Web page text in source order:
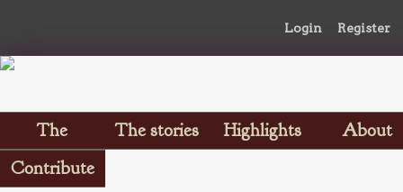
Login Register
The
Scrapbooks
The stories Highlights
About
Contribute